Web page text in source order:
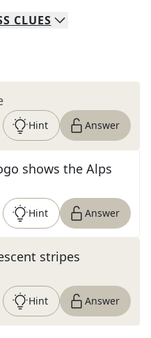
CLUES
Hint Answer
shows the Alps
Hint Answer
stripes
Hint Answer